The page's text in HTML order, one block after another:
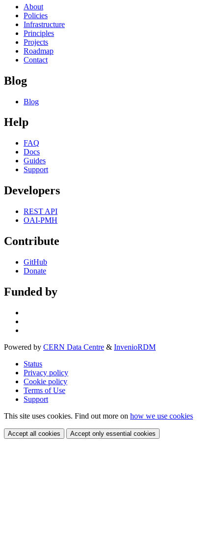
About
Policies
Infrastructure
Principles
Projects
Roadmap
Contact
Blog
Blog
Help
FAQ
Docs
Guides
Support
Developers
REST API
OAI-PMH
Contribute
GitHub
Donate
Funded by
Powered by CERN Data Centre & InvenioRDM
Status
Privacy policy
Cookie policy
Terms of Use
Support
This site uses cookies. Find out more on how we use cookies
Accept all cookies Accept only essential cookies